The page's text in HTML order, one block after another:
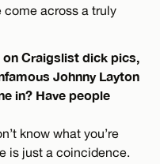
come across a truly
Craigslist dick pics,
Johnny Layton
in? Have people
know what you’re
is just a coincidence.